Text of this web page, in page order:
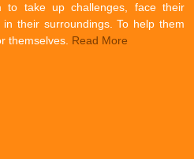
to take up challenges, face their
their surroundings. To help them
themselves. Read More